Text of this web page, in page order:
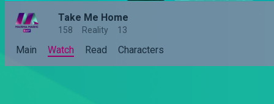
Take Me Home
158 Reality 13
Main Watch Read Characters